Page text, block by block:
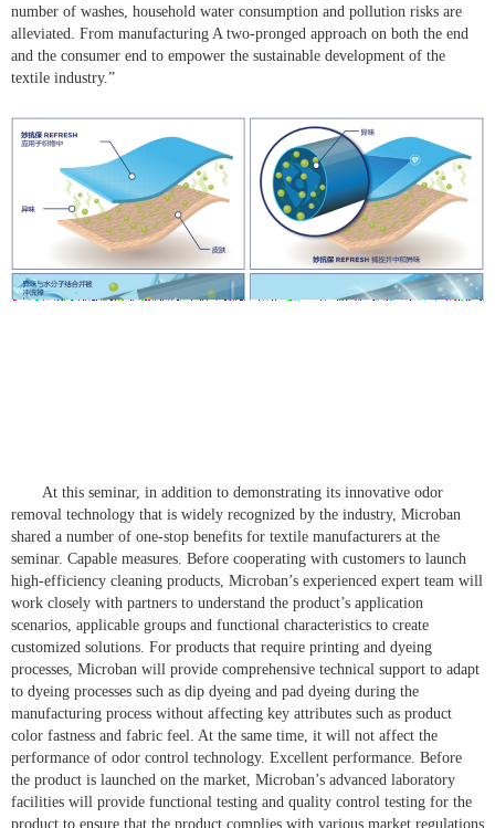
number of washes, household water consumption and pollution risks are
alleviated. From manufacturing A two-pronged approach on both the end
and the consumer end to empower the sustainable development of the
textile industry.”
At this seminar, in addition to demonstrating its innovative odor
removal technology that is widely recognized by the industry, Microban
shared a number of one-stop benefits for textile manufacturers at the
seminar. Capable measures. Before cooperating with customers to launch
high-efficiency cleaning products, Microban’s experienced expert team will
work closely with partners to understand the product’s application
scenarios, applicable groups and functional characteristics to create
customized solutions. For products that require printing and dyeing
processes, Microban will provide comprehensive technical support to adapt
to dyeing processes such as dip dyeing and pad dyeing during the
manufacturing process without affecting key attributes such as product
color fastness and fabric feel. At the same time, it will not affect the
performance of odor control technology. Excellent performance. Before
the product is launched on the market, Microban’s advanced laboratory
facilities will provide functional testing and quality control testing for the
product to ensure that the product complies with various market regulations